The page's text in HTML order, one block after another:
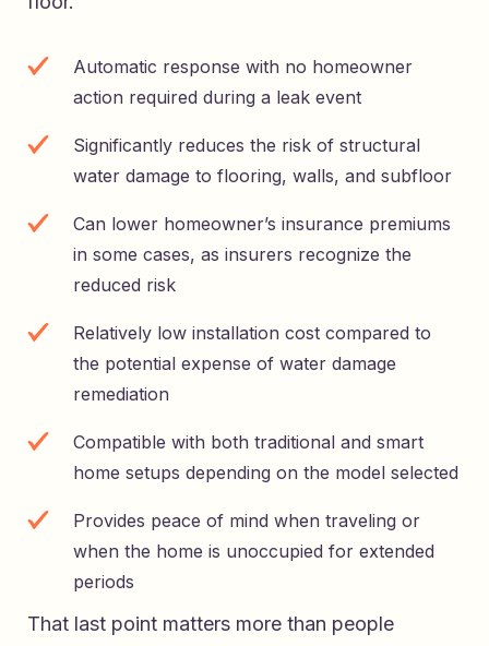
Automatic response with no homeowner
action required during a leak event
Significantly reduces the risk of structural
water damage to flooring, walls, and subfloor
Can lower homeowner’s insurance premiums
in some cases, as insurers recognize the
reduced risk
Relatively low installation cost compared to
the potential expense of water damage
remediation
Compatible with both traditional and smart
home setups depending on the model selected
Provides peace of mind when traveling or
when the home is unoccupied for extended
periods
That last point matters more than people